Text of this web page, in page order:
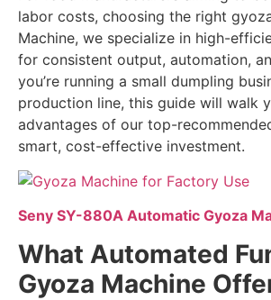
labor costs, choosing the right
Machine, we specialize in high-
for consistent output, automation,
you’re running a small dumpling
production line, this guide will walk
advantages of our top-
smart, cost-effective investment.
Seny SY-880A Automatic Gyoza
What Automated
Gyoza Machine